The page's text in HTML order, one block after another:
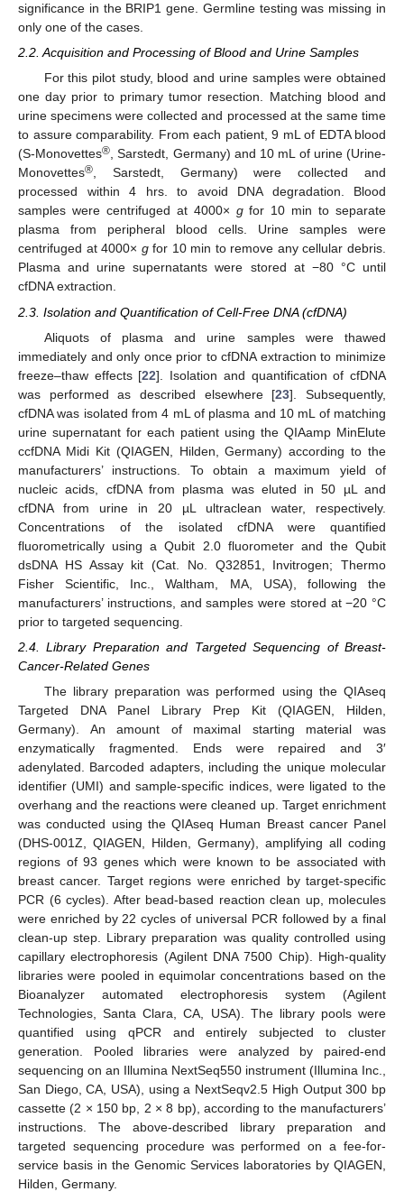
significance in the BRIP1 gene. Germline testing was missing in
only one of the cases.
2.2. Acquisition and Processing of Blood and Urine Samples
For this pilot study, blood and urine samples were obtained
one day prior to primary tumor resection. Matching blood and
urine specimens were collected and processed at the same time
to assure comparability. From each patient, 9 mL of EDTA blood
(S-Monovettes®, Sarstedt, Germany) and 10 mL of urine (Urine-
Monovettes®, Sarstedt, Germany) were collected and
processed within 4 hrs. to avoid DNA degradation. Blood
samples were centrifuged at 4000× gfor 10 min to separate
plasma from peripheral blood cells. Urine samples were
centrifuged at 4000× gfor 10 min to remove any cellular debris.
Plasma and urine supernatants were stored at −80 °C until
cfDNA extraction.
2.3. Isolation and Quantification of Cell-Free DNA (cfDNA)
Aliquots of plasma and urine samples were thawed
immediately and only once prior to cfDNA extraction to minimize
freeze–thaw effects [22]. Isolation and quantification of cfDNA
was performed as described elsewhere [23]. Subsequently,
cfDNA was isolated from 4 mL of plasma and 10 mL of matching
urine supernatant for each patient using the QIAamp MinElute
ccfDNA Midi Kit (QIAGEN, Hilden, Germany) according to the
manufacturers’ instructions. To obtain a maximum yield of
nucleic acids, cfDNA from plasma was eluted in 50 µL and
cfDNA from urine in 20 µL ultraclean water, respectively.
Concentrations of the isolated cfDNA were quantified
fluorometrically using a Qubit 2.0 fluorometer and the Qubit
dsDNA HS Assay kit (Cat. No. Q32851, Invitrogen; Thermo
Fisher Scientific, Inc., Waltham, MA, USA), following the
manufacturers’ instructions, and samples were stored at −20 °C
prior to targeted sequencing.
2.4. Library Preparation and Targeted Sequencing of Breast-
Cancer-Related Genes
The library preparation was performed using the QIAseq
Targeted DNA Panel Library Prep Kit (QIAGEN, Hilden,
Germany). An amount of maximal starting material was
enzymatically fragmented. Ends were repaired and 3′
adenylated. Barcoded adapters, including the unique molecular
identifier (UMI) and sample-specific indices, were ligated to the
overhang and the reactions were cleaned up. Target enrichment
was conducted using the QIAseq Human Breast cancer Panel
(DHS-001Z, QIAGEN, Hilden, Germany), amplifying all coding
regions of 93 genes which were known to be associated with
breast cancer. Target regions were enriched by target-specific
PCR (6 cycles). After bead-based reaction clean up, molecules
were enriched by 22 cycles of universal PCR followed by a final
clean-up step. Library preparation was quality controlled using
capillary electrophoresis (Agilent DNA 7500 Chip). High-quality
libraries were pooled in equimolar concentrations based on the
Bioanalyzer automated electrophoresis system (Agilent
Technologies, Santa Clara, CA, USA). The library pools were
quantified using qPCR and entirely subjected to cluster
generation. Pooled libraries were analyzed by paired-end
sequencing on an Illumina NextSeq550 instrument (Illumina Inc.,
San Diego, CA, USA), using a NextSeqv2.5 High Output 300 bp
cassette (2 × 150 bp, 2 × 8 bp), according to the manufacturers’
instructions. The above-described library preparation and
targeted sequencing procedure was performed on a fee-for-
service basis in the Genomic Services laboratories by QIAGEN,
Hilden, Germany.